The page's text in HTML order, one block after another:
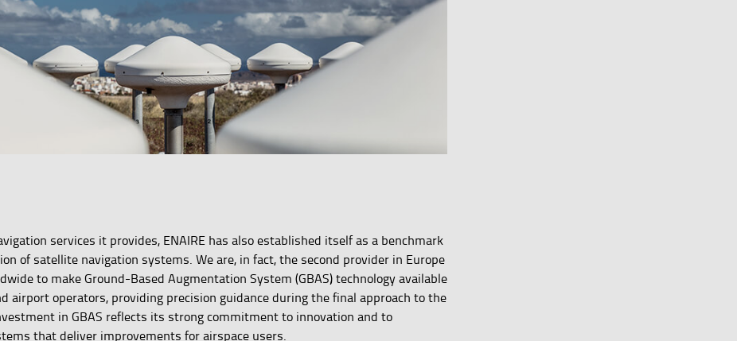
services it provides, ENAIRE has also established itself as a benchmark
of satellite navigation systems. We are, in fact, the second provider in Europe
to make Ground-Based Augmentation System (GBAS) technology available
airport operators, providing precision guidance during the final approach to the
in GBAS reflects its strong commitment to innovation and to
that deliver improvements for airspace users.